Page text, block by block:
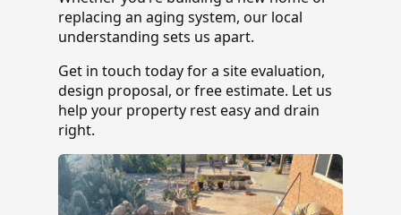
replacing an aging system, our local
understanding sets us apart.
Get in touch today for a site evaluation,
design proposal, or free estimate. Let us
help your property rest easy and drain
right.